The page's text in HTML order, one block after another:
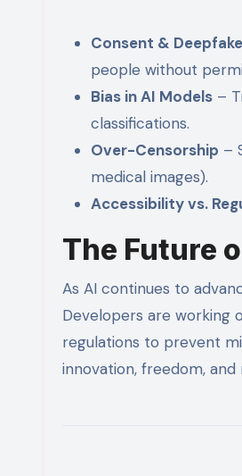
Consent &
people without
Bias in AI Models –
classifications.
Over-Censorship –
medical images).
Accessibility vs.
The Future
As AI continues to
Developers are working
regulations to prevent
innovation, freedom, and